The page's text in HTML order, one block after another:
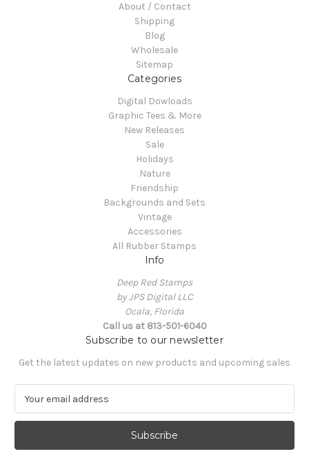
About / Contact
Shipping
Blog
Wholesale
Sitemap
Categories
Digital Dowloads
Graphic Tees & More
New Releases
Sale
Holidays
Nature
Friendship
Backgrounds and Sets
Vintage
Accessories
All Rubber Stamps
Info
Deep Red Stamps
by JPS Digital LLC
Ocala, Florida
Call us at 813-501-6040
Subscribe to our newsletter
Get the latest updates on new products and upcoming sales
a
l